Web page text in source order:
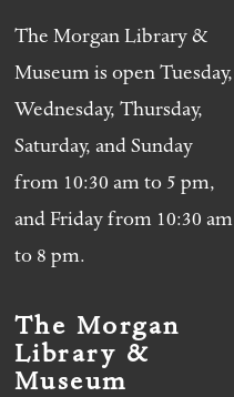
The Morgan Library &
Museum is open Tuesday,
Wednesday, Thursday,
Saturday, and Sunday
from 10:30 am to 5 pm,
and Friday from 10:30 am
to 8 pm.
The Morgan
Library &
Museum